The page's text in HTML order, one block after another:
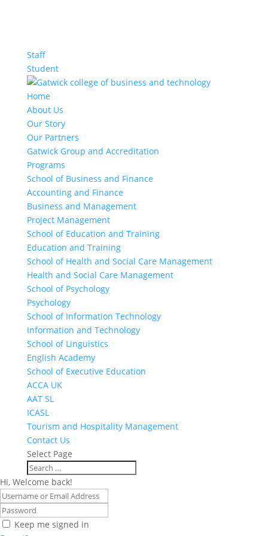
Staff
Student
Home
About Us
Our Story
Our Partners
Gatwick Group and Accreditation
Programs
School of Business and Finance
Accounting and Finance
Business and Management
Project Management
School of Education and Training
Education and Training
School of Health and Social Care Management
Health and Social Care Management
School of Psychology
Psychology
School of Information Technology
Information and Technology
School of Linguistics
English Academy
School of Executive Education
ACCA UK
AAT SL
ICASL
Tourism and Hospitality Management
Contact Us
Select Page
Hi, Welcome back!
Keep me signed in